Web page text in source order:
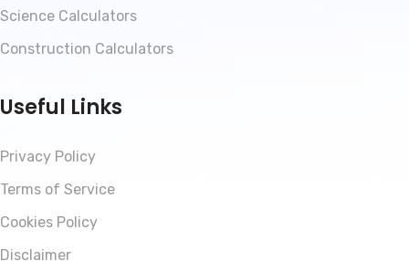
Science Calculators
Construction Calculators
Useful Links
Privacy Policy
Terms of Service
Cookies Policy
Disclaimer